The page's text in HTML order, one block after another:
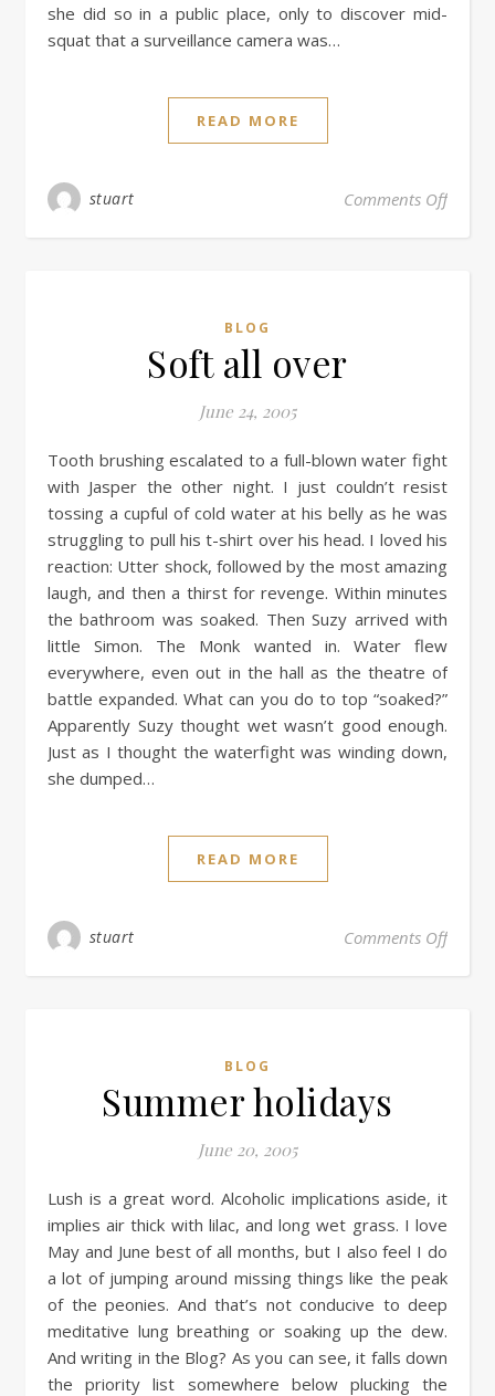
she did so in a public place, only to discover mid-
squat that a surveillance camera was…
READ MORE
stuart Comments Off
BLOG
Soft all over
June 24, 2005
Tooth brushing escalated to a full-blown water fight
with Jasper the other night. I just couldn’t resist
tossing a cupful of cold water at his belly as he was
struggling to pull his t-shirt over his head. I loved his
reaction: Utter shock, followed by the most amazing
laugh, and then a thirst for revenge. Within minutes
the bathroom was soaked. Then Suzy arrived with
little Simon. The Monk wanted in. Water flew
everywhere, even out in the hall as the theatre of
battle expanded. What can you do to top “soaked?”
Apparently Suzy thought wet wasn’t good enough.
Just as I thought the waterfight was winding down,
she dumped…
READ MORE
stuart Comments Off
BLOG
Summer holidays
June 20, 2005
Lush is a great word. Alcoholic implications aside, it
implies air thick with lilac, and long wet grass. I love
May and June best of all months, but I also feel I do
a lot of jumping around missing things like the peak
of the peonies. And that’s not conducive to deep
meditative lung breathing or soaking up the dew.
And writing in the Blog? As you can see, it falls down
the priority list somewhere below plucking the